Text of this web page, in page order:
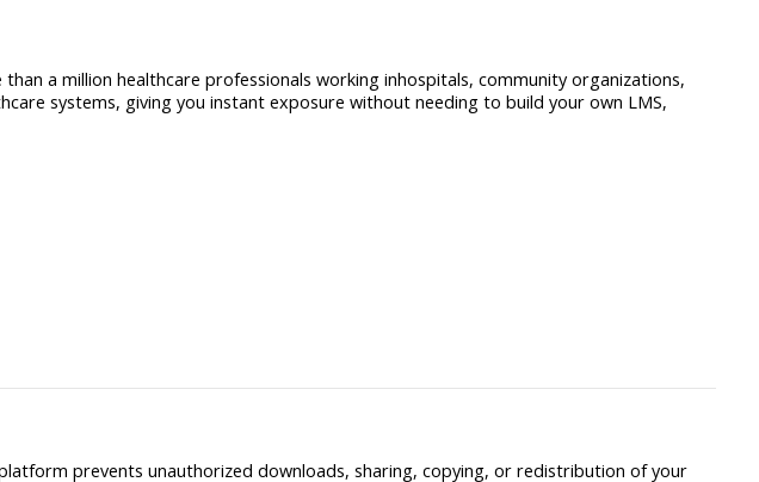
a million healthcare professionals working inhospitals, community organizations,
systems, giving you instant exposure without needing to build your own LMS,
prevents unauthorized downloads, sharing, copying, or redistribution of your